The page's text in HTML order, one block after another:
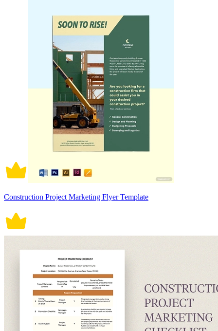
Construction Project Marketing Flyer Template